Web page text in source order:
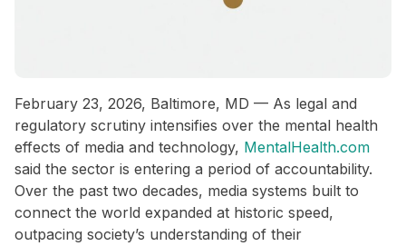
February 23, 2026, Baltimore, MD — As legal and
regulatory scrutiny intensifies over the mental health
effects of media and technology, MentalHealth.com
said the sector is entering a period of accountability.
Over the past two decades, media systems built to
connect the world expanded at historic speed,
outpacing society’s understanding of their